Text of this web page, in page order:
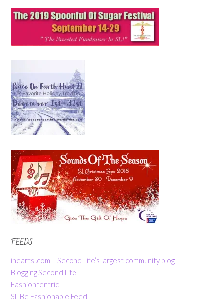
FEEDS
iheartsl.com – Second Life’s largest community blog
Blogging Second Life
Fashioncentric
SL Be Fashionable Feed